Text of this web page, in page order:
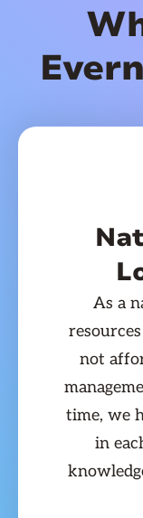
As a
not
time, we
in